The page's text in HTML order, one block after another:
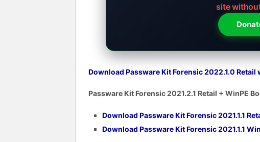
site
Download Passware Kit Forensic 2022.1.0 Retail
Passware Kit Forensic 2021.2.1 Retail + WinPE
Download Passware Kit Forensic 2021.1.1
Download Passware Kit Forensic 2021.1.1